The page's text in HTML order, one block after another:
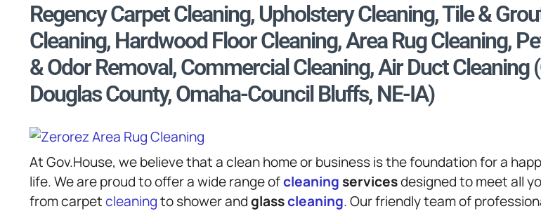
Regency Carpet Cleaning, Upholstery Cleaning, Tile &
Cleaning, Hardwood Floor Cleaning, Area Rug Cleaning,
& Odor Removal, Commercial Cleaning, Air Duct Cleaning
Douglas County, Omaha-Council Bluffs, NE-IA)
At Gov.House, we believe that a clean home or business is the foundation for a
life. We are proud to offer a wide range ofcleaning servicesdesigned to meet all
from carpetcleaningto shower andglasscleaning. Our friendly team of